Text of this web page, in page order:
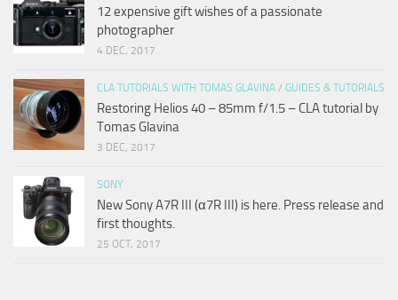
12 expensive gift wishes of a passionate
photographer
4 DEC, 2017
CLA TUTORIALS WITH TOMAS GLAVINA / GUIDES & TUTORIALS
Restoring Helios 40 – 85mm f/1.5 – CLA tutorial by
Tomas Glavina
3 DEC, 2017
SONY
New Sony A7R III (α7R III) is here. Press release and
first thoughts.
25 OCT, 2017